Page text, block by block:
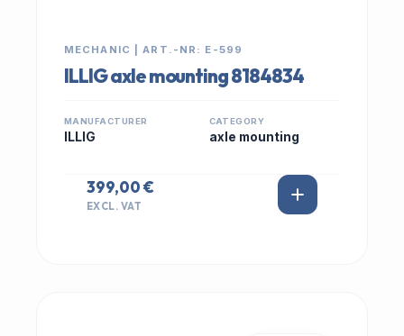
MECHANIC | ART.-NR: E-599
ILLIG axle mounting 8184834
MANUFACTURER
ILLIG
CATEGORY
axle mounting
399,00 €
EXCL. VAT